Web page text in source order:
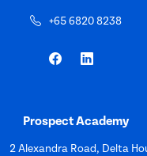
+65 6820 8238
Prospect Academy
2 Alexandra Road, Delta